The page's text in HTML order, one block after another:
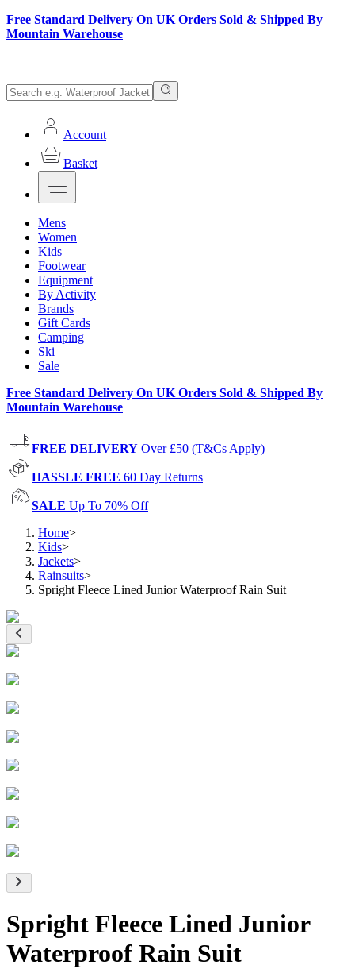
Free Standard Delivery On UK Orders Sold & Shipped By
Mountain Warehouse
Account
Basket
Mens
Women
Kids
Footwear
Equipment
By Activity
Brands
Gift Cards
Camping
Ski
Sale
Free Standard Delivery On UK Orders Sold & Shipped By
Mountain Warehouse
FREE DELIVERY Over £50 (T&Cs Apply)
HASSLE FREE 60 Day Returns
SALE Up To 70% Off
Home>
Kids>
Jackets>
Rainsuits>
Spright Fleece Lined Junior Waterproof Rain Suit
Spright Fleece Lined Junior
Waterproof Rain Suit